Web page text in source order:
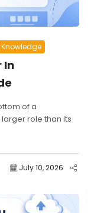
Knowledge
In
of a
role than its
July 10, 2026